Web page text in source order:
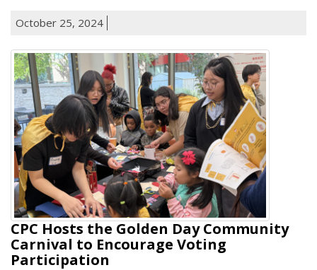
October 25, 2024
CPC Hosts the Golden Day Community
Carnival to Encourage Voting
Participation